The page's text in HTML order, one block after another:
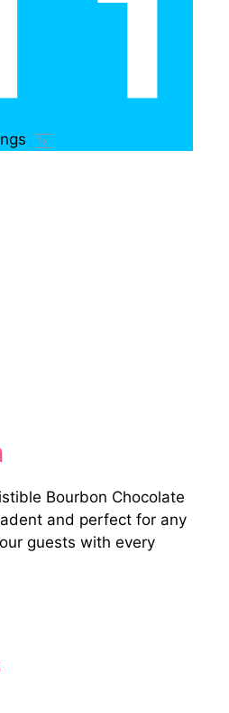
1x
Bourbon Chocolate
and perfect for any
guests with every